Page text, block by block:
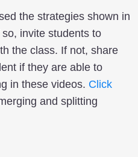
the strategies shown in
invite students to
the class. If not, share
if they are able to
in these videos. Click
and splitting